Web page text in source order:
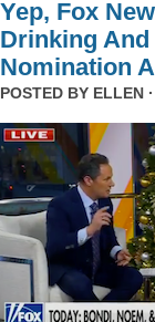
Yep, Fox
Drinking And
Nomination
POSTED BY ELLEN